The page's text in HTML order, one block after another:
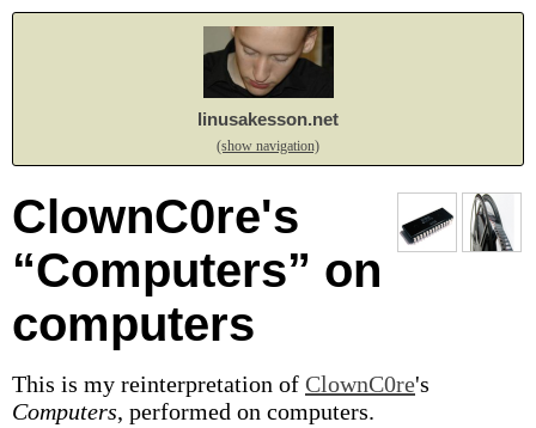
linusakesson.net
(show navigation)
ClownC0re's
“Computers” on
computers
This is my reinterpretation of ClownC0re's
Computers, performed on computers.